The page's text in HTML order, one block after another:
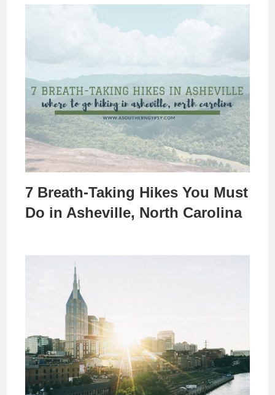
7 Breath-Taking Hikes You Must
Do in Asheville, North Carolina